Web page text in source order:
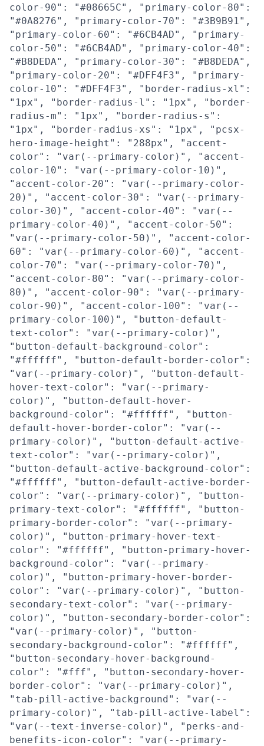
color-90": "#08665C", "primary-color-80":
"#0A8276", "primary-color-70": "#3B9B91",
"primary-color-60": "#6CB4AD", "primary-
color-50": "#6CB4AD", "primary-color-40":
"#B8DEDA", "primary-color-30": "#B8DEDA",
"primary-color-20": "#DFF4F3", "primary-
color-10": "#DFF4F3", "border-radius-xl":
"1px", "border-radius-l": "1px", "border-
radius-m": "1px", "border-radius-s":
"1px", "border-radius-xs": "1px", "pcsx-
hero-image-height": "288px", "accent-
color": "var(--primary-color)", "accent-
color-10": "var(--primary-color-10)",
"accent-color-20": "var(--primary-color-
20)", "accent-color-30": "var(--primary-
color-30)", "accent-color-40": "var(--
primary-color-40)", "accent-color-50":
"var(--primary-color-50)", "accent-color-
60": "var(--primary-color-60)", "accent-
color-70": "var(--primary-color-70)",
"accent-color-80": "var(--primary-color-
80)", "accent-color-90": "var(--primary-
color-90)", "accent-color-100": "var(--
primary-color-100)", "button-default-
text-color": "var(--primary-color)",
"button-default-background-color":
"#ffffff", "button-default-border-color":
"var(--primary-color)", "button-default-
hover-text-color": "var(--primary-
color)", "button-default-hover-
background-color": "#ffffff", "button-
default-hover-border-color": "var(--
primary-color)", "button-default-active-
text-color": "var(--primary-color)",
"button-default-active-background-color":
"#ffffff", "button-default-active-border-
color": "var(--primary-color)", "button-
primary-text-color": "#ffffff", "button-
primary-border-color": "var(--primary-
color)", "button-primary-hover-text-
color": "#ffffff", "button-primary-hover-
background-color": "var(--primary-
color)", "button-primary-hover-border-
color": "var(--primary-color)", "button-
secondary-text-color": "var(--primary-
color)", "button-secondary-border-color":
"var(--primary-color)", "button-
secondary-background-color": "#ffffff",
"button-secondary-hover-background-
color": "#fff", "button-secondary-hover-
border-color": "var(--primary-color)",
"tab-pill-active-background": "var(--
primary-color)", "tab-pill-active-label":
"var(--text-inverse-color)", "perks-and-
benefits-icon-color": "var(--primary-